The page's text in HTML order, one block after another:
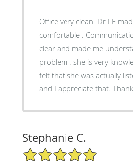
Office very clean. Dr LE
comfortable .
clear and made me understand my
problem . she is very
felt that she was actually
and I appreciate that.
Stephanie C.
5/5 Star Rating